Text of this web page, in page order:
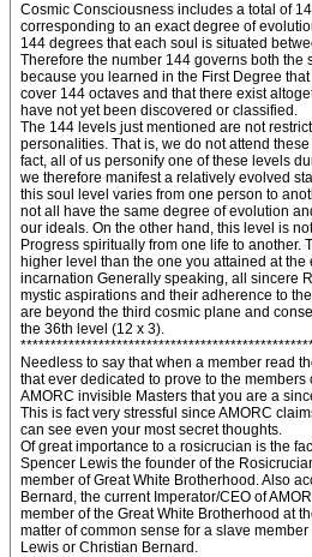
Cosmic Consciousness includes a total of
corresponding to an exact degree of
144 degrees that each soul is situated
Therefore the number 144 governs both the
because you learned in the First Degree
cover 144 octaves and that there exist
have not yet been discovered or classified.
The 144 levels just mentioned are not
personalities. That is, we do not attend
fact, all of us personify one of these levels
we therefore manifest a relatively evolved
this soul level varies from one person to
not all have the same degree of evolution
our ideals. On the other hand, this level is
Progress spiritually from one life to another.
higher level than the one you attained at the
incarnation Generally speaking, all sincere
mystic aspirations and their adherence to
are beyond the third cosmic plane and
the 36th level (12 x 3).
Needless to say that when a member read
that ever dedicated to prove to the
AMORC invisible Masters that you are a
This is fact very stressful since AMORC
can see even your most secret thoughts.
Of great importance to a rosicrucian is the
Spencer Lewis the founder of the
member of Great White Brotherhood. Also
Bernard, the current Imperator/CEO of
member of the Great White Brotherhood at
matter of common sense for a slave
Lewis or Christian Bernard.